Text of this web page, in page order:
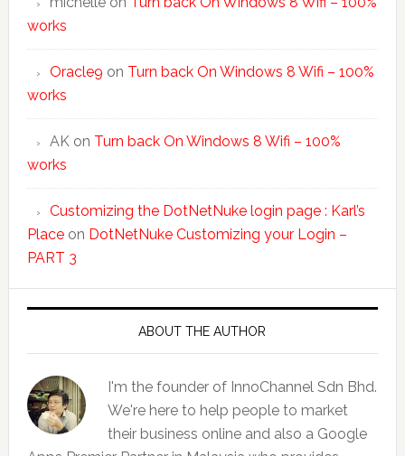
works
Oracle9 on Turn back On Windows 8 Wifi – 100%
works
AKon Turn back On Windows 8 Wifi – 100%
works
Customizing the DotNetNuke login page : Karl’s
Placeon DotNetNuke Customizing your Login –
PART 3
ABOUT THE AUTHOR
I'm the founder of InnoChannel Sdn Bhd.
We're here to help people to market
their business online and also a Google